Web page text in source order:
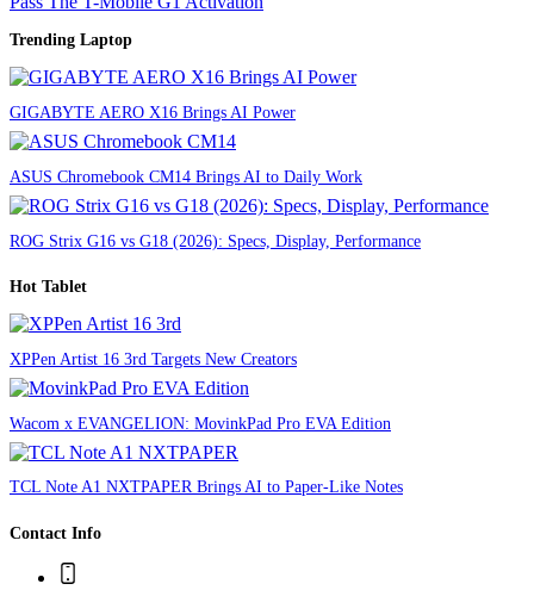
Trending Laptop
GIGABYTE AERO X16 Brings AI Power
ASUS Chromebook CM14 Brings AI to Daily Work
ROG Strix G16 vs G18 (2026): Specs, Display, Performance
Hot Tablet
XPPen Artist 16 3rd Targets New Creators
Wacom x EVANGELION: MovinkPad Pro EVA Edition
TCL Note A1 NXTPAPER Brings AI to Paper-Like Notes
Contact Info